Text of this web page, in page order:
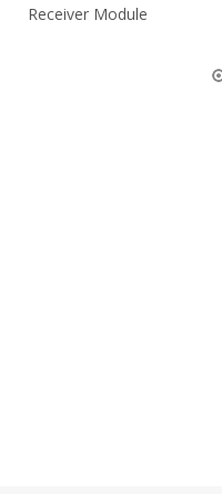
Receiver Module